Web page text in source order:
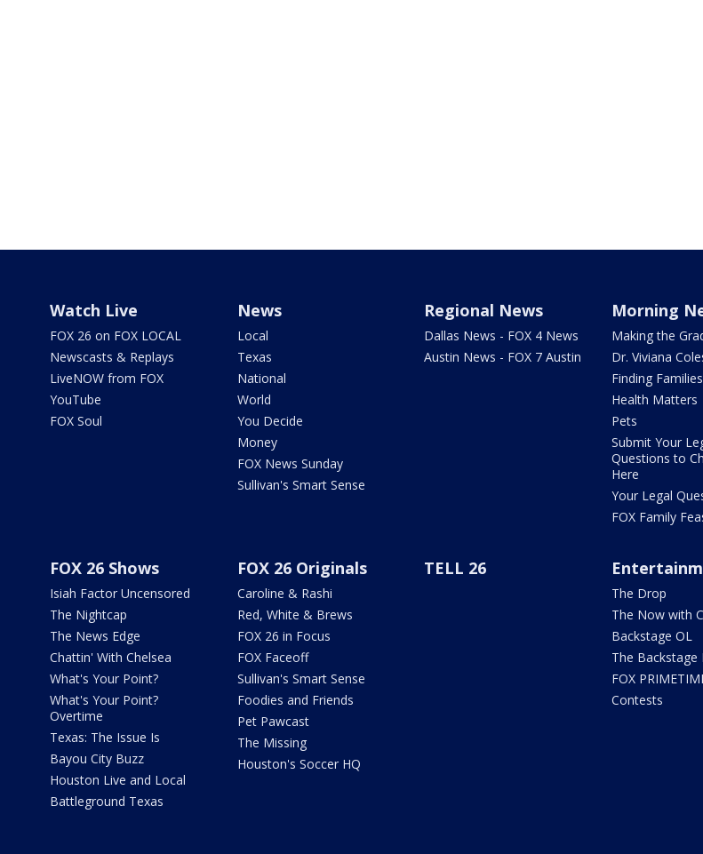
Watch Live
FOX 26 on FOX LOCAL
Newscasts & Replays
LiveNOW from FOX
YouTube
FOX Soul
News
Local
Texas
National
World
You Decide
Money
FOX News Sunday
Sullivan's Smart Sense
Regional News
Dallas News - FOX 4 News
Austin News - FOX 7 Austin
Morning
Making the
Dr. Viviana
Finding Families
Health Matters
Pets
Submit Your
Questions to
Here
Your Legal
FOX Family
FOX 26 Shows
Isiah Factor Uncensored
The Nightcap
The News Edge
Chattin' With Chelsea
What's Your Point?
What's Your Point?
Overtime
Texas: The Issue Is
Bayou City Buzz
Houston Live and Local
Battleground Texas
FOX 26 Originals
Caroline & Rashi
Red, White & Brews
FOX 26 in Focus
FOX Faceoff
Sullivan's Smart Sense
Foodies and Friends
Pet Pawcast
The Missing
Houston's Soccer HQ
TELL 26
The Drop
The Now with
Backstage OL
The Backstage
FOX
Contests